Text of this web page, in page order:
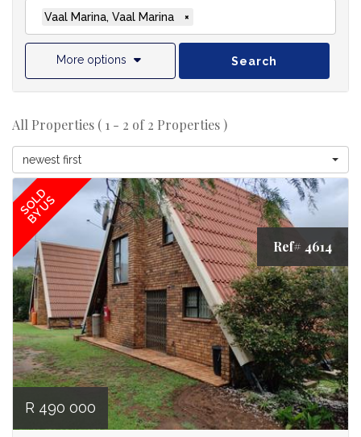
Vaal Marina, Vaal Marina ×
More options Search
All Properties ( 1 - 2 of 2 Properties )
newest first
SOLD
BY US
Ref# 4614
R 490 000